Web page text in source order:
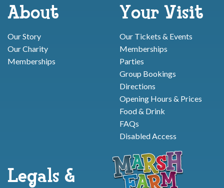
About
Our Story
Our Charity
Memberships
Your Visit
Our Tickets & Events
Memberships
Parties
Group Bookings
Directions
Opening Hours & Prices
Food & Drink
FAQs
Disabled Access
Legals &